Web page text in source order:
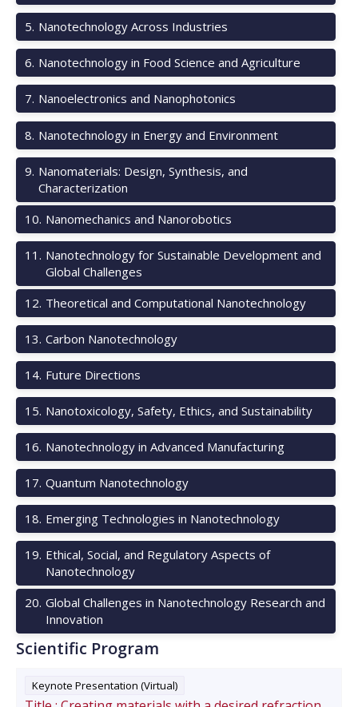
5. Nanotechnology Across Industries
6. Nanotechnology in Food Science and Agriculture
7. Nanoelectronics and Nanophotonics
8. Nanotechnology in Energy and Environment
9. Nanomaterials: Design, Synthesis, and
Characterization
10. Nanomechanics and Nanorobotics
11 . Nanotechnology for Sustainable Development and
Global Challenges
12. Theoretical and Computational Nanotechnology
13. Carbon Nanotechnology
14. Future Directions
15. Nanotoxicology, Safety, Ethics, and Sustainability
16. Nanotechnology in Advanced Manufacturing
17. Quantum Nanotechnology
18. Emerging Technologies in Nanotechnology
19. Ethical, Social, and Regulatory Aspects of
Nanotechnology
20. Global Challenges in Nanotechnology Research and
Innovation
Scientific Program
Keynote Presentation (Virtual)